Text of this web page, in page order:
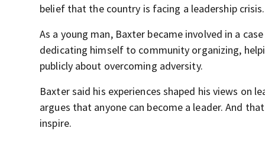
belief that the country is facing a leadership crisis.
As a young man, Baxter became involved in a
dedicating himself to community organizing,
publicly about overcoming adversity.
Baxter said his experiences shaped his views on
argues that anyone can become a leader. And
inspire.